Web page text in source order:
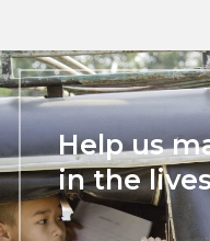
Help us
in the